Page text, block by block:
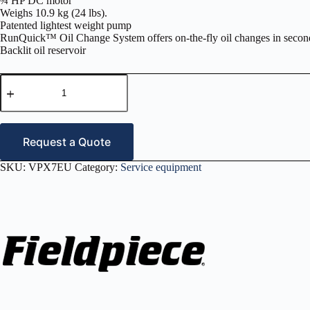
Weighs 10.9 kg (24 lbs).
Patented lightest weight pump
RunQuick™ Oil Change System offers on-the-fly oil changes in
Backlit oil reservoir
RunQuick
10CFM
Pump
230
VPX7EU
quantity
Request a Quote
SKU: VPX7EU Category: Service equipment